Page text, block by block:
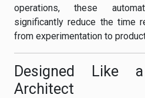
operations, these
significantly reduce the time
from experimentation to
Designed Like
Architect